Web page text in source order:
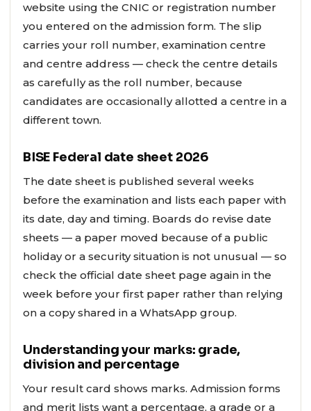
website using the CNIC or registration number
you entered on the admission form. The slip
carries your roll number, examination centre
and centre address — check the centre details
as carefully as the roll number, because
candidates are occasionally allotted a centre in a
different town.
BISE Federal date sheet 2026
The date sheet is published several weeks
before the examination and lists each paper with
its date, day and timing. Boards do revise date
sheets — a paper moved because of a public
holiday or a security situation is not unusual — so
check the official date sheet page again in the
week before your first paper rather than relying
on a copy shared in a WhatsApp group.
Understanding your marks: grade,
division and percentage
Your result card shows marks. Admission forms
and merit lists want a percentage, a grade or a